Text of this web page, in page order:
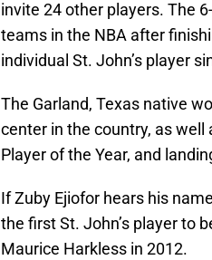
invite 24 other players. The
teams in the NBA after
individual St. John’s player
The Garland, Texas native
center in the country, as well
Player of the Year, and
If Zuby Ejiofor hears his
the first St. John’s player to
Maurice Harkless in 2012.